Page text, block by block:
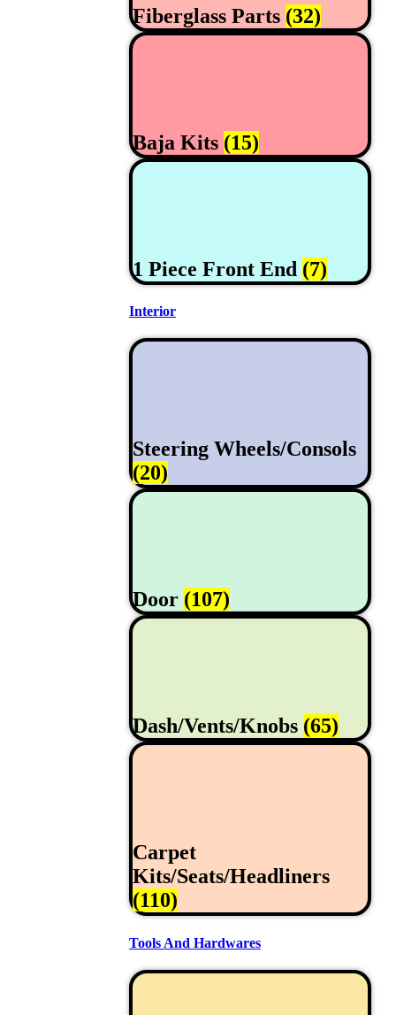
Fiberglass Parts (32)
Baja Kits (15)
1 Piece Front End (7)
Interior
Steering Wheels/Consols
(20)
Door (107)
Dash/Vents/Knobs (65)
Carpet
Kits/Seats/Headliners
(110)
Tools And Hardwares